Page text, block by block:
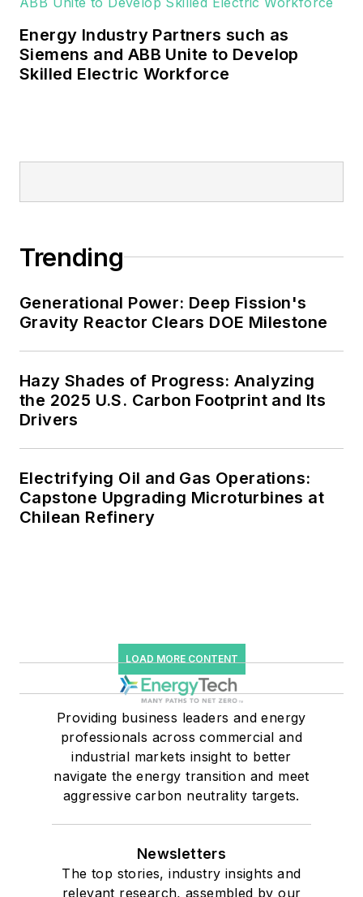
Energy Industry Partners such as
Siemens and ABB Unite to Develop
Skilled Electric Workforce
Trending
Generational Power: Deep Fission's
Gravity Reactor Clears DOE Milestone
Hazy Shades of Progress: Analyzing
the 2025 U.S. Carbon Footprint and Its
Drivers
Electrifying Oil and Gas Operations:
Capstone Upgrading Microturbines at
Chilean Refinery
LOAD MORE CONTENT
Providing business leaders and energy
professionals across commercial and
industrial markets insight to better
navigate the energy transition and meet
aggressive carbon neutrality targets.
Newsletters
The top stories, industry insights and
relevant research, assembled by our